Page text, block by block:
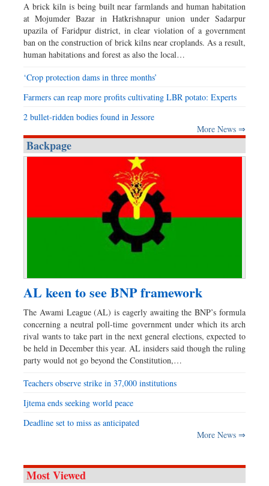
A brick kiln is being built near farmlands and human habitation
at Mojumder Bazar in Hatkrishnapur union under Sadarpur
upazila of Faridpur district, in clear violation of a government
ban on the construction of brick kilns near croplands. As a result,
human habitations and forest as also the local…
‘Crop protection dams in three months’
Farmers can reap more profits cultivating LBR potato: Experts
2 bullet-ridden bodies found in Jessore
More News ⇒
Backpage
AL keen to see BNP framework
The Awami League (AL) is eagerly awaiting the BNP’s formula
concerning a neutral poll-time government under which its arch
rival wants to take part in the next general elections, expected to
be held in December this year. AL insiders said though the ruling
party would not go beyond the Constitution,…
Teachers observe strike in 37,000 institutions
Ijtema ends seeking world peace
Deadline set to miss as anticipated
More News ⇒
Most Viewed